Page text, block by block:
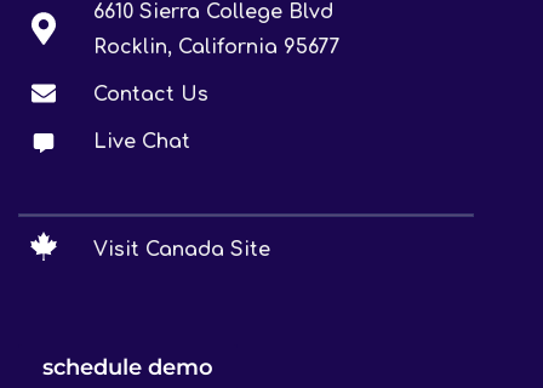
6610 Sierra College Blvd
Rocklin, California 95677
Contact Us
Live Chat
Visit Canada Site
schedule demo